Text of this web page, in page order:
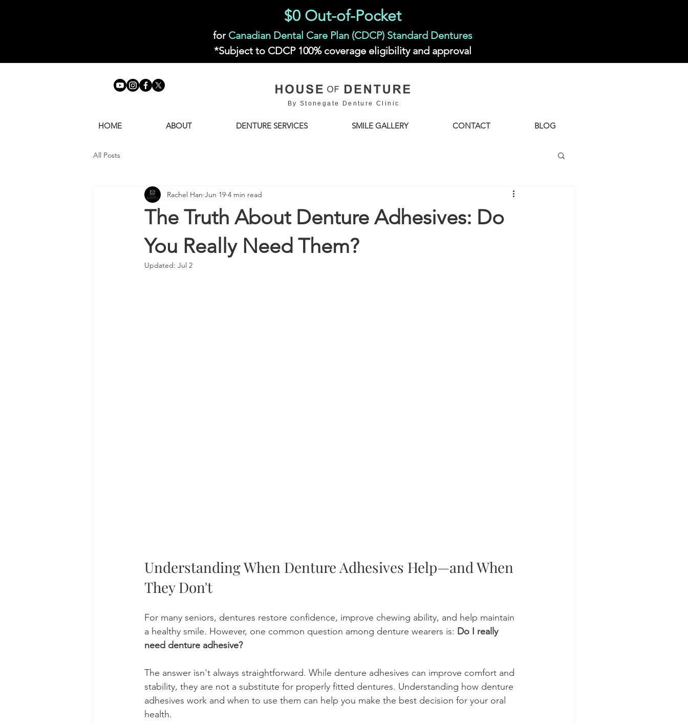
$0 Out-of-Pocket
for Canadian Dental Care Plan (CDCP) Standard Dentures
*Subject to CDCP 100% coverage eligibility and approval
By Stonegate Denture Clinic
HOME ABOUT DENTURE SERVICES SMILE GALLERY CONTACT BLOG
All Posts
The Truth About Denture Adhesives: Do
You Really Need Them?
Rachel Han Jun 19 4 min read
Updated: Jul 2
Understanding When Denture Adhesives Help—and When
They Don't
For many seniors, dentures restore confidence, improve chewing ability, and help maintain
a healthy smile. However, one common question among denture wearers is: Do I really
need denture adhesive?
The answer isn't always straightforward. While denture adhesives can improve comfort and
stability, they are not a substitute for properly fitted dentures. Understanding how denture
adhesives work and when to use them can help you make the best decision for your oral
health.